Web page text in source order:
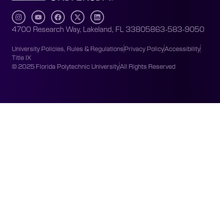
4700 Research Way, Lakeland, FL 33805863-583-9050
University Policies, Rules & RegulationsPrivacy PolicyAccessibility
Title IX
© 2025 Florida Polytechnic UniversityAll Rights Reserved